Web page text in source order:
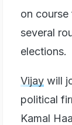
on course
several
elections.
Vijay will
political
Kamal